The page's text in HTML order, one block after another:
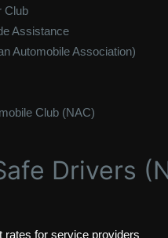
Club
Assistance
Automobile Association)
Club (NAC)
Drivers
rates for service providers